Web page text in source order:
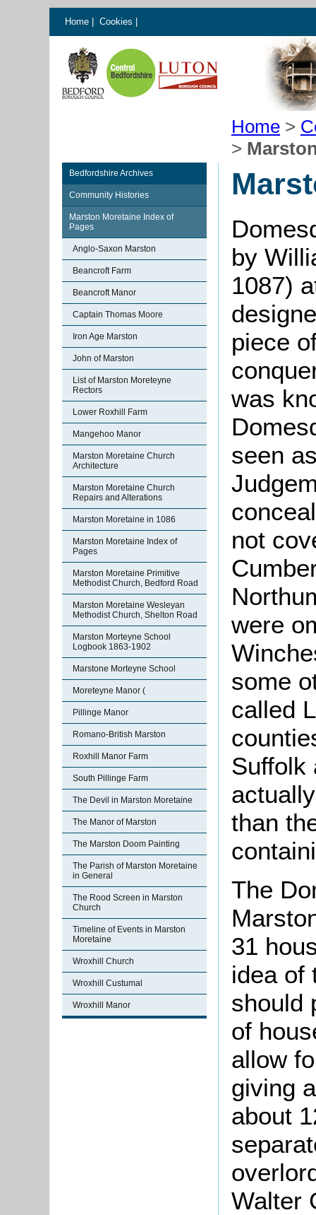
Home Cookies
Home >
>
Bedfordshire Archives
Community Histories
Marston Moretaine Index of
Pages
Anglo-Saxon Marston
Beancroft Farm
Beancroft Manor
Captain Thomas Moore
Iron Age Marston
John of Marston
List of Marston Moreteyne
Rectors
Lower Roxhill Farm
Mangehoo Manor
Marston Moretaine Church
Architecture
Marston Moretaine Church
Repairs and Alterations
Marston Moretaine in 1086
Marston Moretaine Index of
Pages
Marston Moretaine Primitive
Methodist Church, Bedford Road
Marston Moretaine Wesleyan
Methodist Church, Shelton Road
Marston Morteyne School
Logbook 1863-1902
Marstone Morteyne School
Moreteyne Manor (
Pillinge Manor
Romano-British Marston
Roxhill Manor Farm
South Pillinge Farm
The Devil in Marston Moretaine
The Manor of Marston
The Marston Doom Painting
The Parish of Marston Moretaine
in General
The Rood Screen in Marston
Church
Timeline of Events in Marston
Moretaine
Wroxhill Church
Wroxhill Custumal
Wroxhill Manor
by
1087)
piece
was
seen
not
were
some
called
Suffolk
than
The
31
idea of
should
of
allow
giving
about
Walter